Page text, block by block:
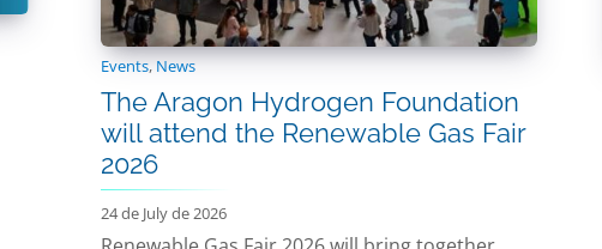
Events, News
The Aragon Hydrogen Foundation
will attend the Renewable Gas Fair
2026
24 de July de 2026